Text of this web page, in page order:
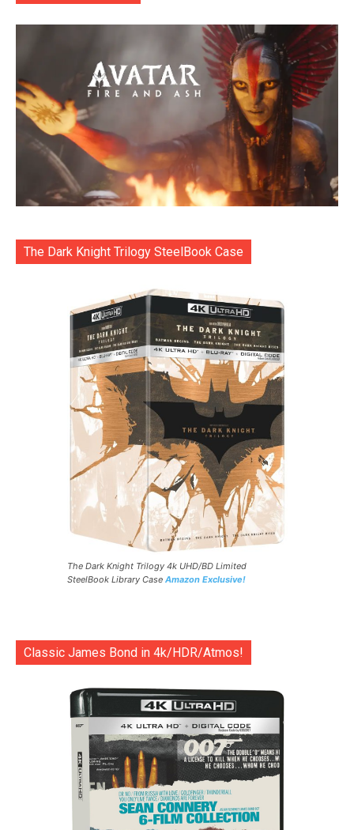
The Dark Knight Trilogy SteelBook Case
The Dark Knight Trilogy 4k UHD/BD Limited
SteelBook Library Case Amazon Exclusive!
Classic James Bond in 4k/HDR/Atmos!